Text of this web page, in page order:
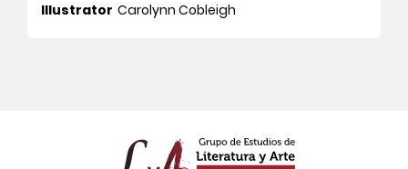
Illustrator Carolynn Cobleigh